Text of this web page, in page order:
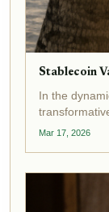
Stablecoin
In the
Mar 17, 2026